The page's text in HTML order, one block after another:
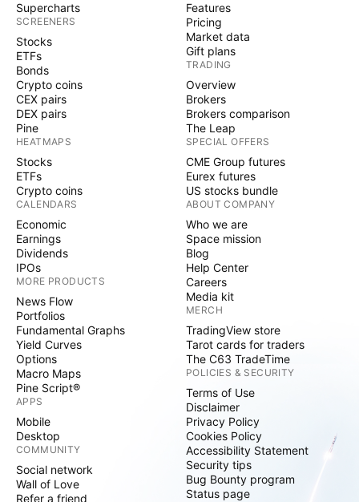
Supercharts
SCREENERS
Stocks
ETFs
Bonds
Crypto coins
CEX pairs
DEX pairs
Pine
HEATMAPS
Stocks
ETFs
Crypto coins
CALENDARS
Economic
Earnings
Dividends
IPOs
MORE PRODUCTS
News Flow
Portfolios
Fundamental Graphs
Yield Curves
Options
Macro Maps
Pine Script®
APPS
Mobile
Desktop
COMMUNITY
Social network
Wall of Love
Refer a friend
Features
Pricing
Market data
Gift plans
TRADING
Overview
Brokers
Brokers comparison
The Leap
SPECIAL OFFERS
CME Group futures
Eurex futures
US stocks bundle
ABOUT COMPANY
Who we are
Space mission
Blog
Help Center
Careers
Media kit
MERCH
TradingView store
Tarot cards for traders
The C63 TradeTime
POLICIES & SECURITY
Terms of Use
Disclaimer
Privacy Policy
Cookies Policy
Accessibility Statement
Security tips
Bug Bounty program
Status page